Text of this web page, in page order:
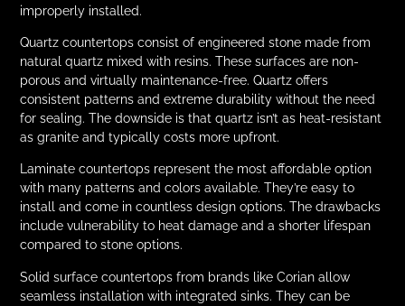
improperly installed.
Quartz countertops consist of engineered stone made from
natural quartz mixed with resins. These surfaces are non-
porous and virtually maintenance-free. Quartz offers
consistent patterns and extreme durability without the need
for sealing. The downside is that quartz isn’t as heat-resistant
as granite and typically costs more upfront.
Laminate countertops represent the most affordable option
with many patterns and colors available. They’re easy to
install and come in countless design options. The drawbacks
include vulnerability to heat damage and a shorter lifespan
compared to stone options.
Solid surface countertops from brands like Corian allow
seamless installation with integrated sinks. They can be